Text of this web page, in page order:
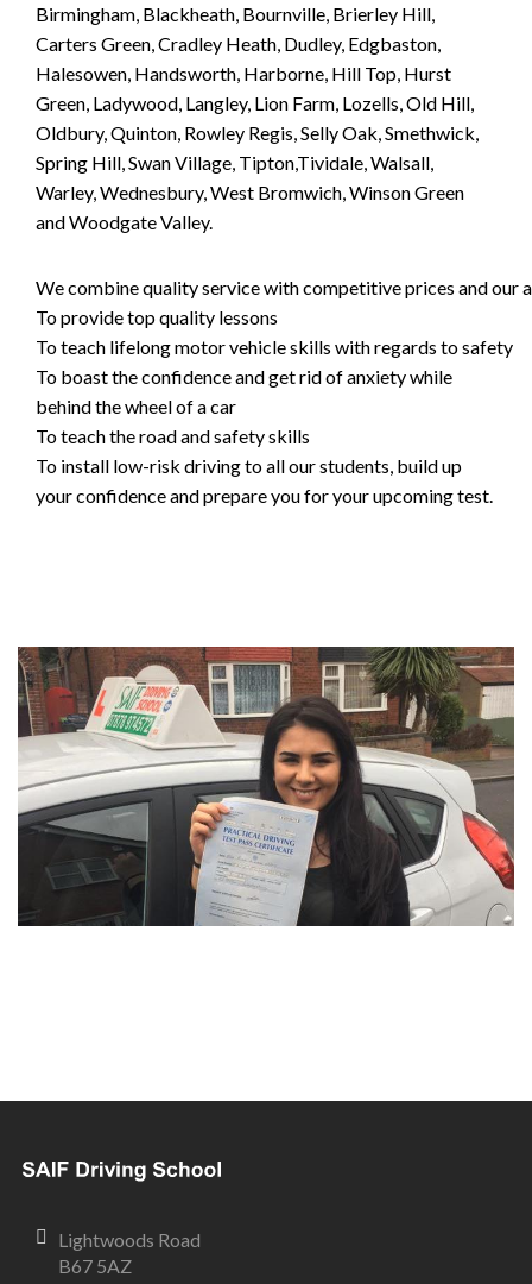
Birmingham, Blackheath, Bournville, Brierley Hill,
Carters Green, Cradley Heath, Dudley, Edgbaston,
Halesowen, Handsworth, Harborne, Hill Top, Hurst
Green, Ladywood, Langley, Lion Farm, Lozells, Old Hill,
Oldbury, Quinton, Rowley Regis, Selly Oak, Smethwick,
Spring Hill, Swan Village, Tipton,Tividale, Walsall,
Warley, Wednesbury, West Bromwich, Winson Green
and Woodgate Valley.
We combine quality service with competitive prices and our
To provide top quality lessons
To teach lifelong motor vehicle skills with regards to safety
To boast the confidence and get rid of anxiety while
behind the wheel of a car
To teach the road and safety skills
To install low-risk driving to all our students, build up
your confidence and prepare you for your upcoming test.
Lightwoods Road
B67 5AZ